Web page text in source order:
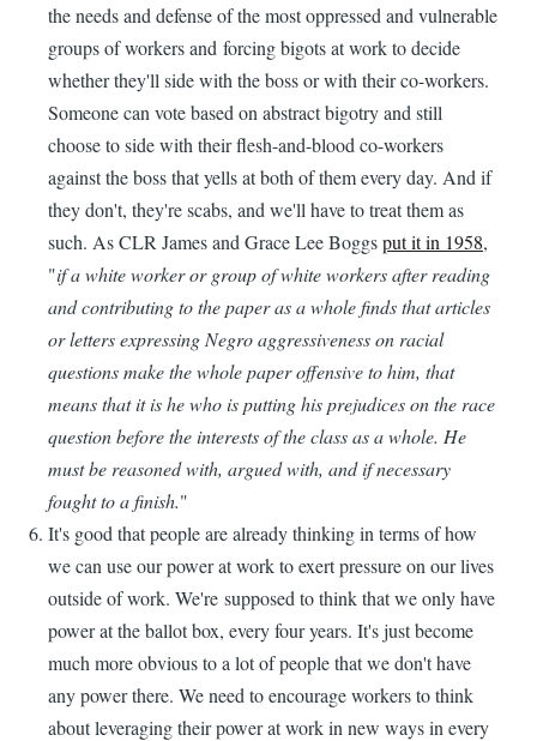
the needs and defense of the most oppressed and vulnerable
groups of workers and forcing bigots at work to decide
whether they'll side with the boss or with their co-workers.
Someone can vote based on abstract bigotry and still
choose to side with their flesh-and-blood co-workers
against the boss that yells at both of them every day. And if
they don't, they're scabs, and we'll have to treat them as
such. As CLR James and Grace Lee Boggsput it in 1958,
"if a white worker or group of white workers after reading
and contributing to the paper as a whole finds that articles
or letters expressing Negro aggressiveness on racial
questions make the whole paper offensive to him, that
means that it is he who is putting his prejudices on the race
question before the interests of the class as a whole. He
must be reasoned with, argued with, and if necessary
fought to a finish."
It's good that people are already thinking in terms of how
we can use our power at work to exert pressure on our lives
outside of work. We're supposed to think that we only have
power at the ballot box, every four years. It's just become
much more obvious to a lot of people that we don't have
any power there. We need to encourage workers to think
about leveraging their power at work in new ways in every